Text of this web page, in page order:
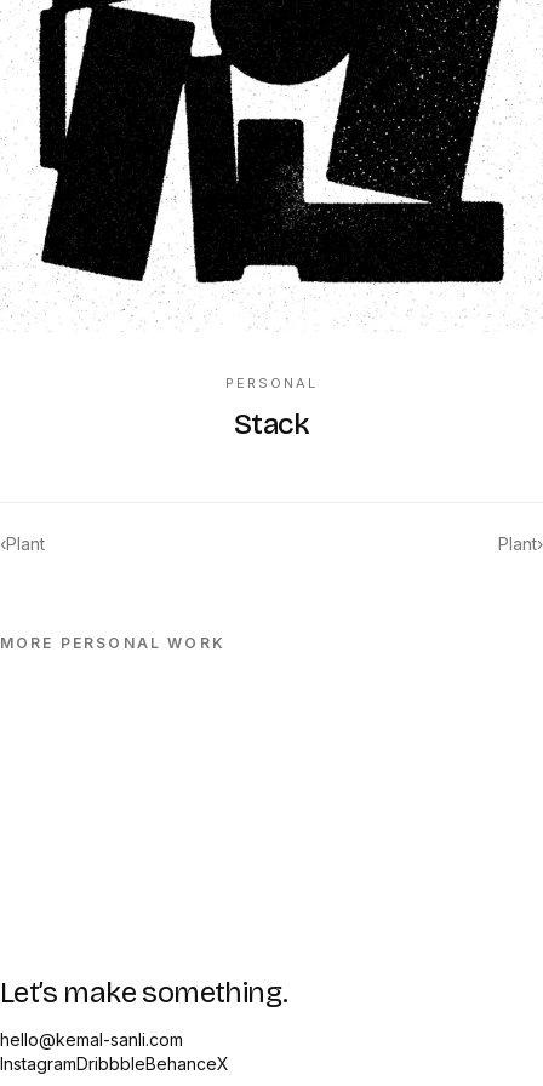
PERSONAL
Stack
‹Plant Plant›
MORE PERSONAL WORK
Let’s make something.
hello@kemal-sanli.com
InstagramDribbbleBehanceX